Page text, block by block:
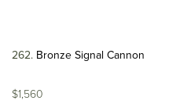
262 Bronze Signal Cannon
$1,560